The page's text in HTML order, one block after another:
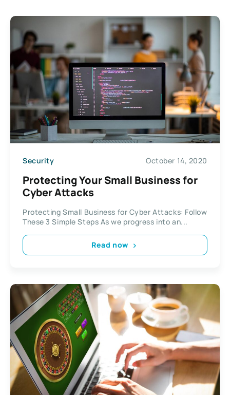
Security October 14, 2020
Protecting Your Small Business for
Cyber Attacks
Protecting Small Business for Cyber Attacks: Follow
These 3 Simple Steps As we progress into an...
Read now